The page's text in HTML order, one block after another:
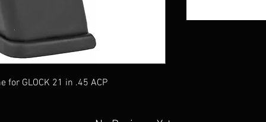
for GLOCK 21 in .45 ACP